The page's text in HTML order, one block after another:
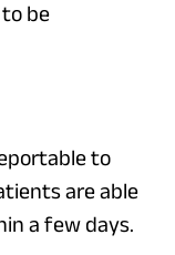
be
to
are able
a few days.